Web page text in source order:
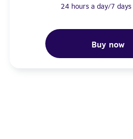
24 hours a day/7 days
Buy now